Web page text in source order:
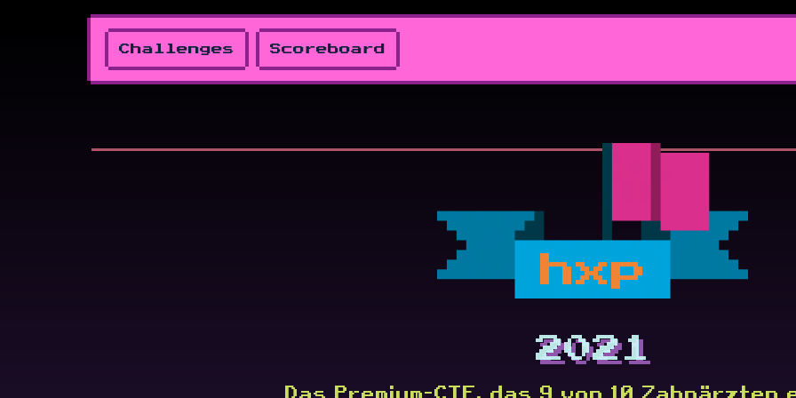
Challenges Scoreboard
hxp
2021
Das Premium-CTF, das 9 von 10 Zahnärzten